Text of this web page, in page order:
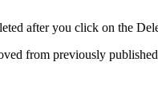
after you click on the
from previously